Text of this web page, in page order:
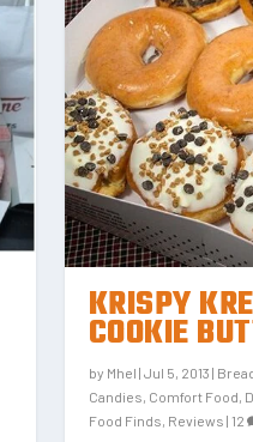
KRISPY
COOKIE
by Mhel | Jul 5, 2013 |
Candies Comfort Food
Food Finds Reviews | 12